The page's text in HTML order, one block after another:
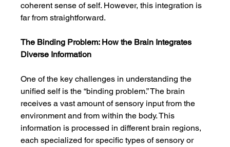
coherent sense of self. However, this integration is
far from straightforward.
The Binding Problem: How the Brain Integrates
Diverse Information
One of the key challenges in understanding the
unified self is the “binding problem.” The brain
receives a vast amount of sensory input from the
environment and from within the body. This
information is processed in different brain regions,
each specialized for specific types of sensory or